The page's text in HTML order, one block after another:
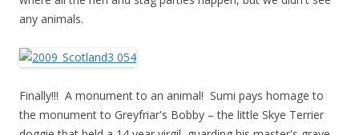
any animals.
Finally!!! A monument to an animal! Sumi pays homage to
the monument to Greyfriar's Bobby – the little Skye Terrier